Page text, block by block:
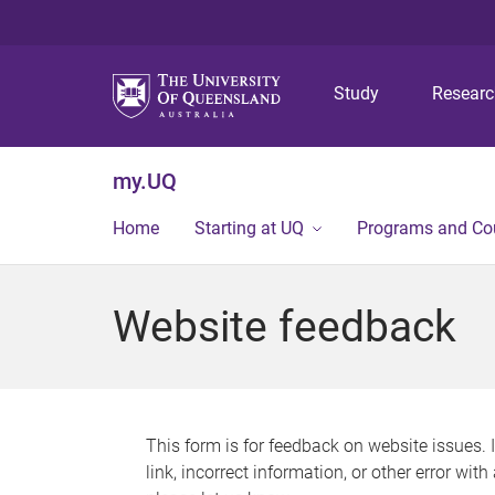
Study
my.UQ
Home Starting at UQ Programs and
Website feedback
This form is for feedback on website issues.
link, incorrect information, or other error with